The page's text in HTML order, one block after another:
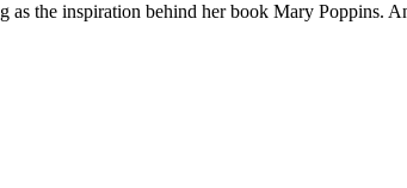
the inspiration behind her book Mary Poppins.